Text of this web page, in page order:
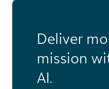
Deliver
mission
AI.